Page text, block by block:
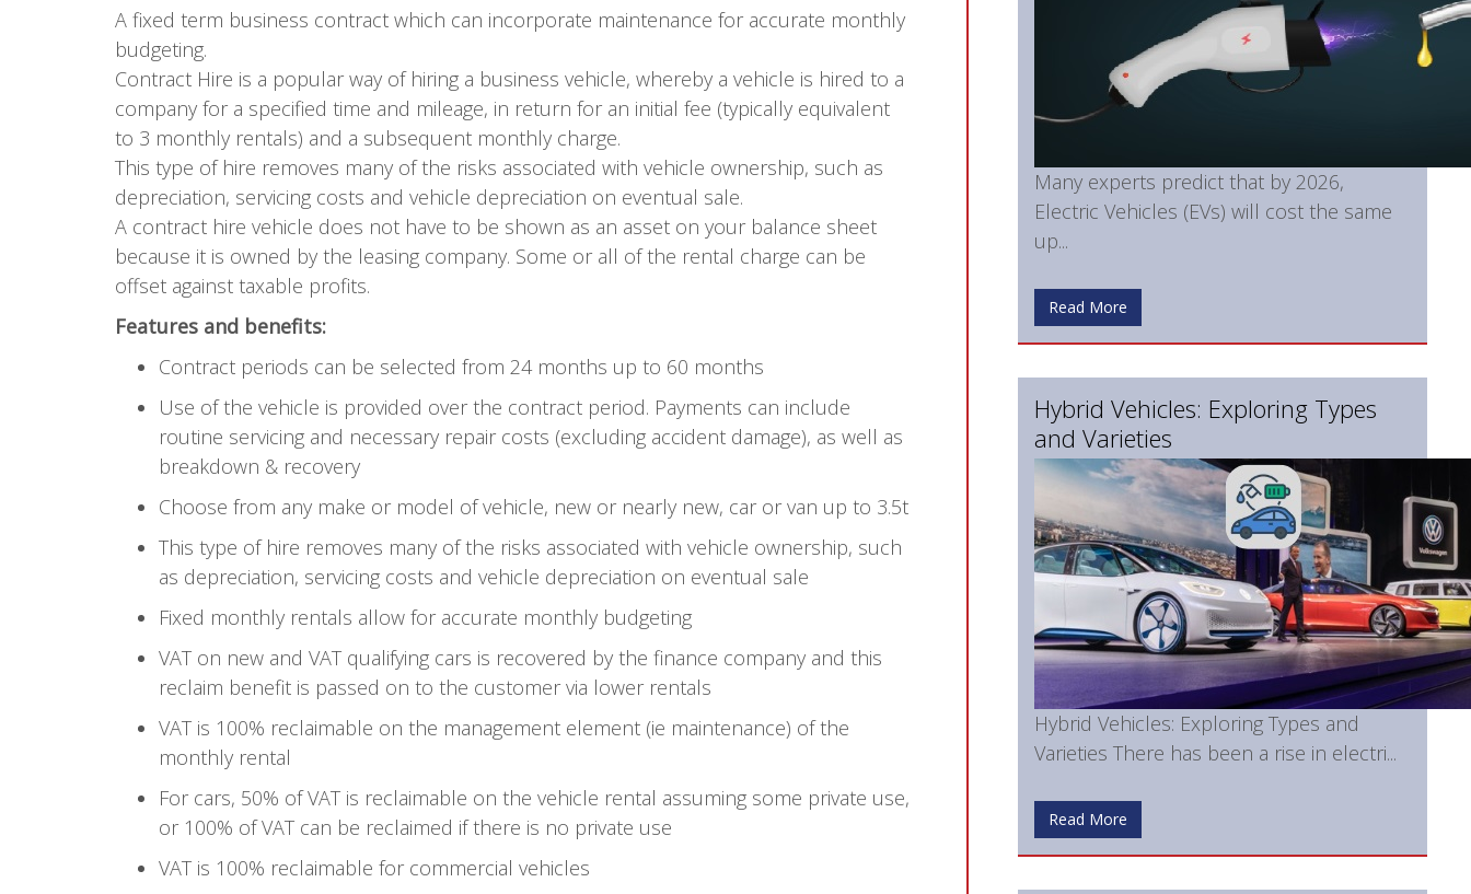
A fixed term business contract which can incorporate maintenance for accurate monthly
budgeting.
Contract Hire is a popular way of hiring a business vehicle, whereby a vehicle is hired to a
company for a specified time and mileage, in return for an initial fee (typically equivalent
to 3 monthly rentals) and a subsequent monthly charge.
This type of hire removes many of the risks associated with vehicle ownership, such as
depreciation, servicing costs and vehicle depreciation on eventual sale.
A contract hire vehicle does not have to be shown as an asset on your balance sheet
because it is owned by the leasing company. Some or all of the rental charge can be
offset against taxable profits.
Features and benefits:
Contract periods can be selected from 24 months up to 60 months
Use of the vehicle is provided over the contract period. Payments can include
routine servicing and necessary repair costs (excluding accident damage), as well as
breakdown & recovery
Choose from any make or model of vehicle, new or nearly new, car or van up to 3.5t
This type of hire removes many of the risks associated with vehicle ownership, such
as depreciation, servicing costs and vehicle depreciation on eventual sale
Fixed monthly rentals allow for accurate monthly budgeting
VAT on new and VAT qualifying cars is recovered by the finance company and this
reclaim benefit is passed on to the customer via lower rentals
VAT is 100% reclaimable on the management element (ie maintenance) of the
monthly rental
For cars, 50% of VAT is reclaimable on the vehicle rental assuming some private use,
or 100% of VAT can be reclaimed if there is no private use
VAT is 100% reclaimable for commercial vehicles
Many experts predict that by 2026,
Electric Vehicles (EVs) will cost the same
up...
Read More
Hybrid Vehicles: Exploring Types
and Varieties
Hybrid Vehicles: Exploring Types and
Varieties There has been a rise in electri...
Read More